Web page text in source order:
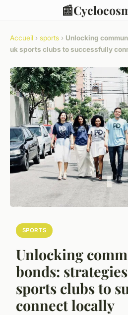
📰
Accueil › sports › Unlocking
uk sports clubs to successfully
SPORTS
Unlocking
bonds:
sports clubs to
connect locally